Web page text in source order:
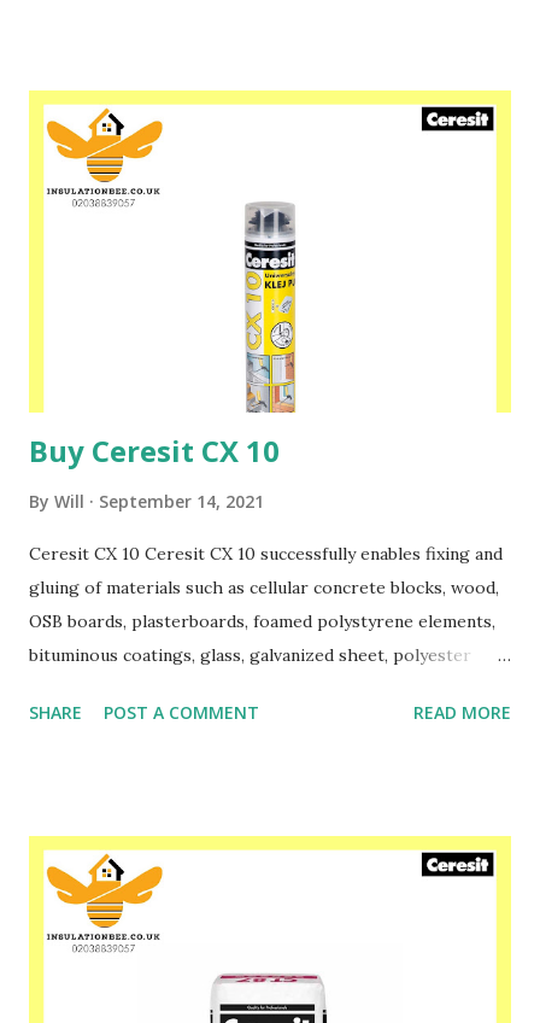
Buy yours with us today at www.insulationbee.co.uk
Buy Ceresit CX 10
By Will September 14, 2021
Ceresit CX 10 Ceresit CX 10 successfully enables fixing and
gluing of materials such as cellular concrete blocks, wood,
OSB boards, plasterboards, foamed polystyrene elements,
bituminous coatings, glass, galvanized sheet, polyester
traditional cement masonry mortars when making partition
cement mortars. The adhesive is ready for use immediately
after shaking the contents of the can. Ceresit CX 10
provides a precise and strong connection after just 2
hours. It guarantees work at temperatures from + 5 ° C
and high humidity. Ceresit CX 10 can be used indoors and
SHARE POST A COMMENT READ MORE